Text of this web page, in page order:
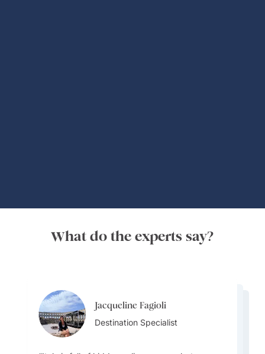
What do the experts say?
Jacqueline Fagioli
Destination Specialist
Jacqueline Fagioli
Destination Specialist
Alisa Grigoryeva
Jacqueline Fagioli